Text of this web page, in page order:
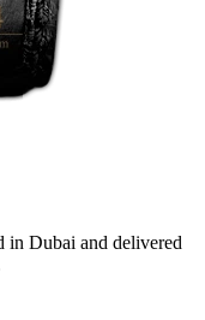
in Dubai and delivered